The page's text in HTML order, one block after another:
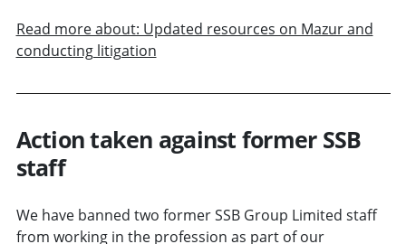
Read more about: Updated resources on Mazur and
conducting litigation
Action taken against former SSB
staff
We have banned two former SSB Group Limited staff
from working in the profession as part of our